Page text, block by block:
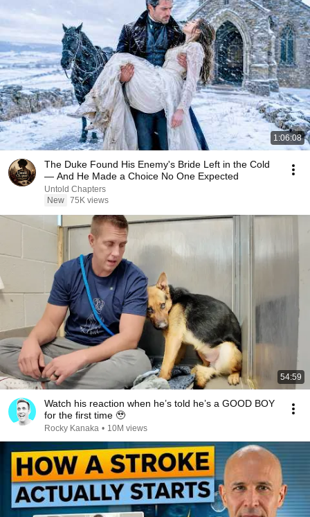
1:06:08
The Duke Found His Enemy's Bride Left in the Cold
— And He Made a Choice No One Expected
Untold Chapters
New 75K views
54:59
Watch his reaction when he’s told he’s a GOOD BOY
for the first time 🥹
Rocky Kanaka • 10M views